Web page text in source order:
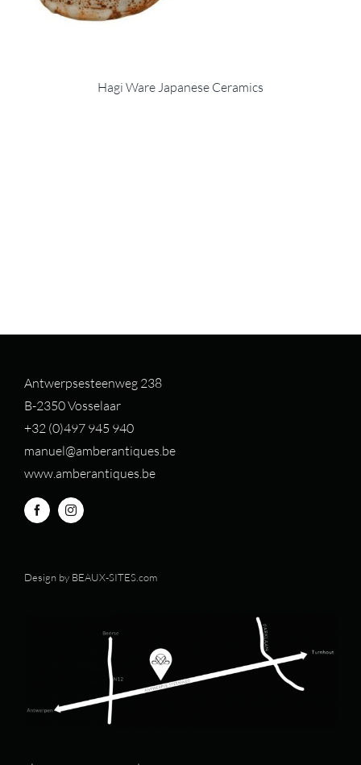
Hagi Ware Japanese Ceramics
Antwerpsesteenweg 238
B-2350 Vosselaar
+32 (0)497 945 940
manuel@amberantiques.be
www.amberantiques.be
Design by BEAUX-SITES.com